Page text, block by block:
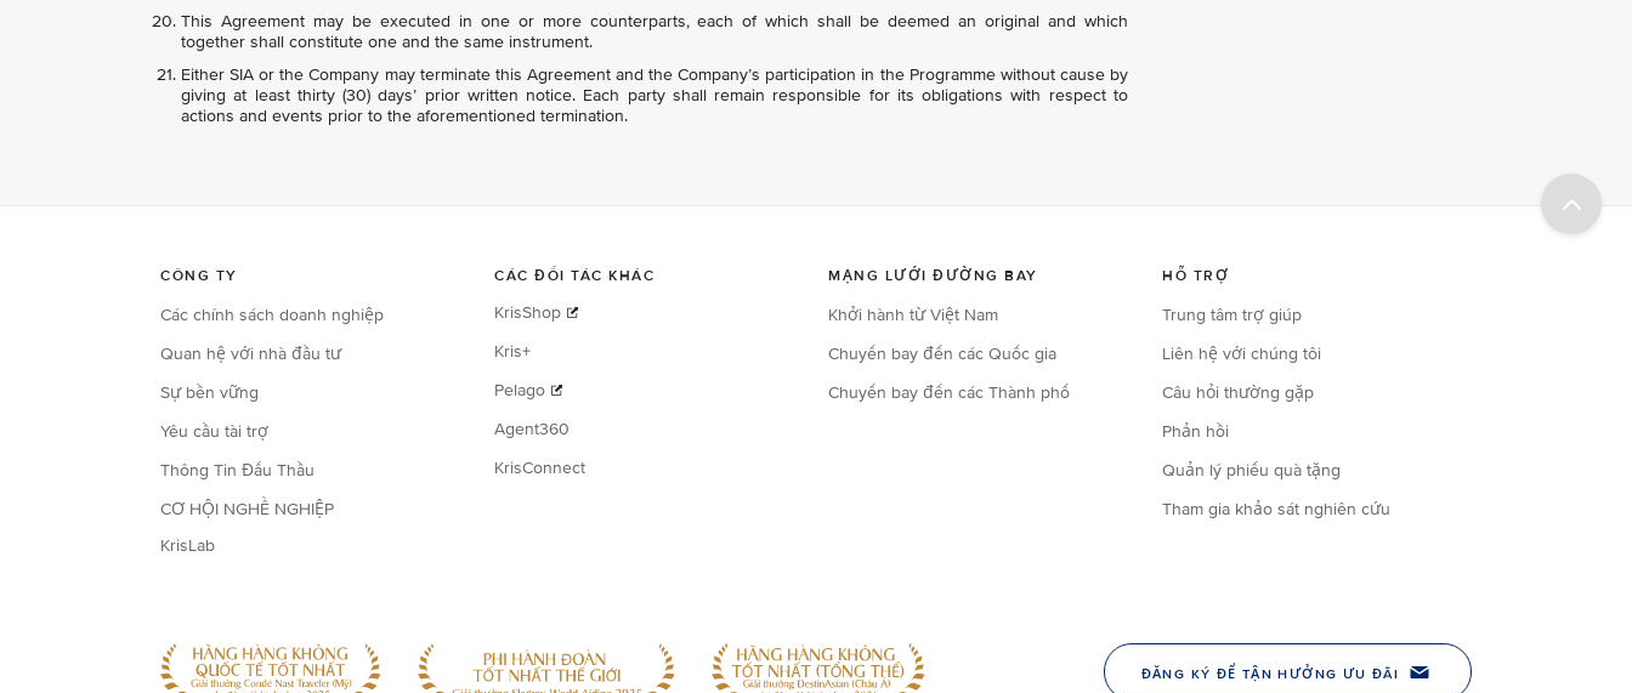
This Agreement may be executed in one or more counterparts, each of which shall be deemed an original and which
together shall constitute one and the same instrument.
Either SIA or the Company may terminate this Agreement and the Company’s participation in the Programme without cause by
giving at least thirty (30) days’ prior written notice. Each party shall remain responsible for its obligations with respect to
actions and events prior to the aforementioned termination.